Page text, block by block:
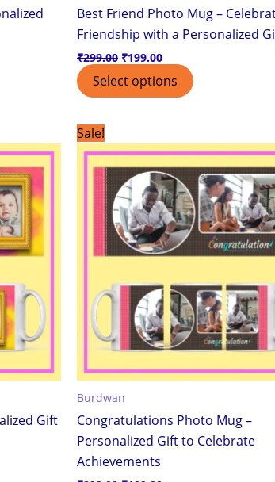
Best Friend Photo Mug –
Friendship with a Personalized
₹299.00 ₹199.00
Select options
Gift
Sale!
Burdwan
Congratulations Photo Mug –
Personalized Gift to Celebrate
Achievements
price
was:
₹299.00.
price
is:
₹199.00.